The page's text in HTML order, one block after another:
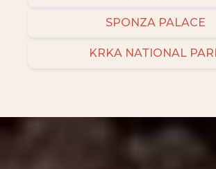
SPONZA PALACE
KRKA NATIONAL